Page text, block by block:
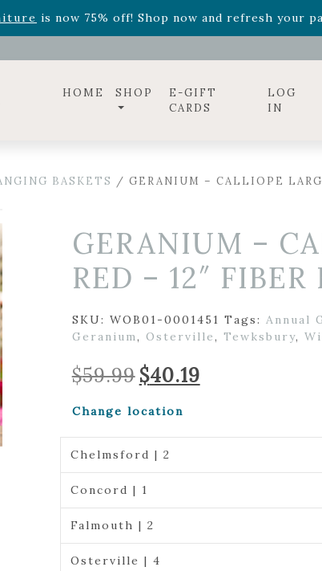
is now 75% off! Shop now and refresh your
zodiac arrangementsRelentless Roarand it's
HOME SHOP
E-GIFT
CARDS
LOG
IN
BASKETS / GERANIUM – CALLIOPE
GERANIUM –
RED – 12″
SKU: WOB01-0001451 Tags: Annual
Geranium, Osterville, Tewksbury,
$59.99 Original
price
$59.99.
$40.19Current
price
Change location
Chelmsford | 2
Concord | 1
Falmouth | 2
Osterville | 4